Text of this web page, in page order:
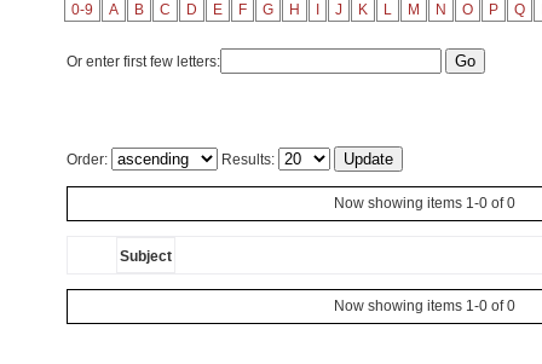
0-9 A B C D E F G H J K L M N O P Q
Or enter first few letters:
Order: Results:
Now showing items 1-0 of 0
Subject
Now showing items 1-0 of 0